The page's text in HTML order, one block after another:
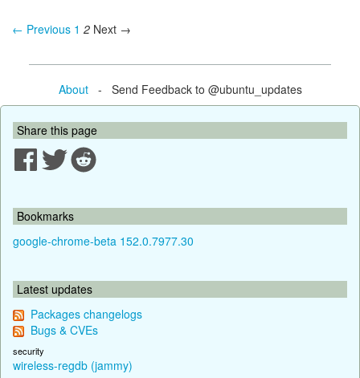
← Previous 1 2 Next →
About- Send Feedback to @ubuntu_updates
Share this page
Bookmarks
google-chrome-beta 152.0.7977.30
Latest updates
Packages changelogs
Bugs & CVEs
security
wireless-regdb (jammy)